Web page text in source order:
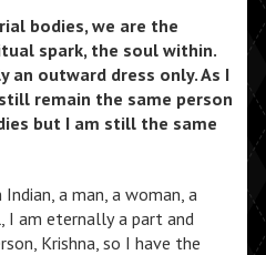
bodies, we are the
spark, the soul within.
an outward dress only. As I
remain the same person
but I am still the same
a man, a woman, a
I am eternally a part and
Krishna, so I have the